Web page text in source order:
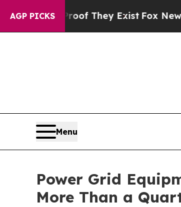
AGP PICKS
no Proof They ExistFox News Goes
Menu
Power Grid
More Than a